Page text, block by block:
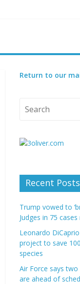
Return to our
Recent Posts
Trump vowed to
Judges in 75
Leonardo
project to save
species
Air Force says
are ahead of